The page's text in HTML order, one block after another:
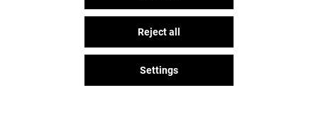
Reject all
Settings
GOT A QUESTION?